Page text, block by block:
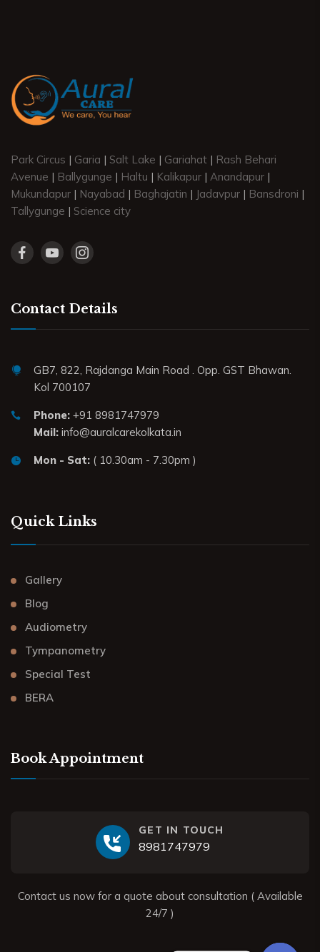
Park Circus | Garia | Salt Lake | Gariahat | Rash Behari
Avenue | Ballygunge | Haltu | Kalikapur | Anandapur |
Mukundapur | Nayabad | Baghajatin | Jadavpur | Bansdroni |
Tallygunge | Science city
Contact Details
GB7, 822, Rajdanga Main Road . Opp. GST Bhawan.
Kol 700107
Phone: +91 8981747979
Mail: info@auralcarekolkata.in
Mon - Sat: ( 10.30am - 7.30pm )
Quick Links
Gallery
Blog
Audiometry
Tympanometry
Special Test
BERA
Book Appointment
GET IN TOUCH
8981747979
Contact us now for a quote about consultation ( Available
24/7 )